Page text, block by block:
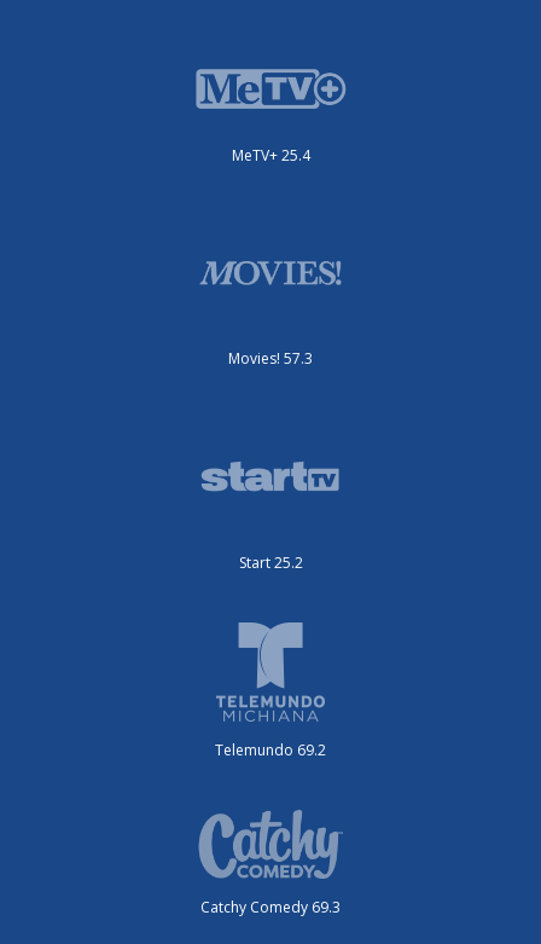
MeTV+ 25.4
Movies! 57.3
Start 25.2
Telemundo 69.2
Catchy Comedy 69.3